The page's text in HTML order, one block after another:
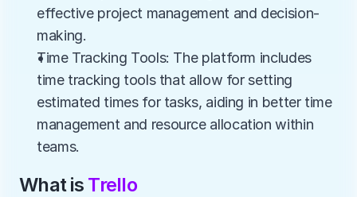
effective project management and decision-
making.
Time Tracking Tools: The platform includes
time tracking tools that allow for setting
estimated times for tasks, aiding in better time
management and resource allocation within
teams.
What is Trello